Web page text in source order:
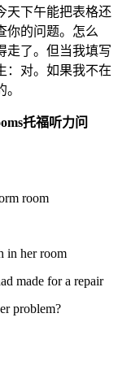
天下午能把表格还
你的问题。怎么
走了。但当我填写
：对。如果我不在
托福听力问
room
in her room
made for a repair
problem?